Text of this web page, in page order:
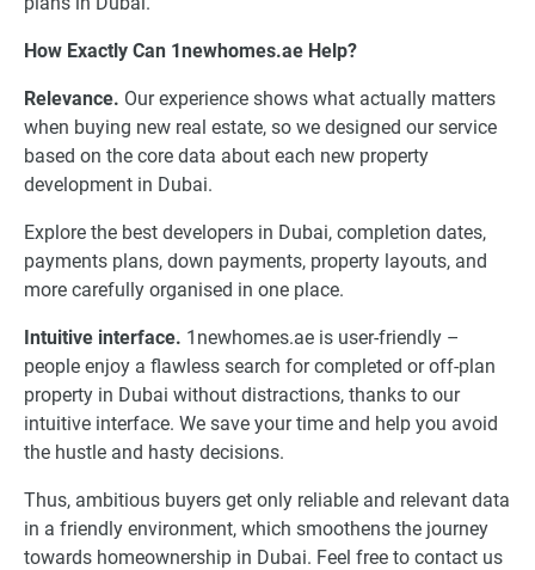
How Exactly Can 1newhomes.ae Help?
Relevance. Our experience shows what actually matters
when buying new real estate, so we designed our service
based on the core data about each new property
development in Dubai.
Explore the best developers in Dubai, completion dates,
payments plans, down payments, property layouts, and
more carefully organised in one place.
Intuitive interface. 1newhomes.ae is user-friendly –
people enjoy a flawless search for completed or off-plan
property in Dubai without distractions, thanks to our
intuitive interface. We save your time and help you avoid
the hustle and hasty decisions.
Thus, ambitious buyers get only reliable and relevant data
in a friendly environment, which smoothens the journey
towards homeownership in Dubai. Feel free to contact us